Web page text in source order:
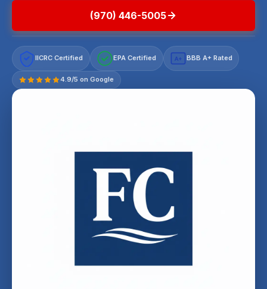
(970) 446-5005
IICRC Certified EPA Certified A+ BBB A+ Rated
4.9/5 on Google